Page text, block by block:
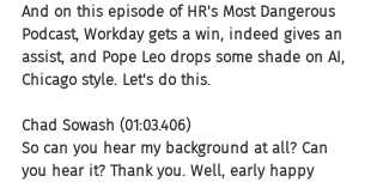
And on this episode of HR's Most Dangerous
Podcast, Workday gets a win, indeed gives an
assist, and Pope Leo drops some shade on AI,
Chicago style. Let's do this.
Chad Sowash (01:03.406)
So can you hear my background at all? Can
you hear it? Thank you. Well, early happy